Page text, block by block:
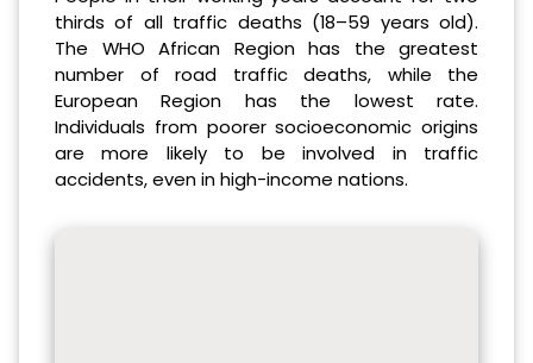
thirds of all traffic deaths (18–59 years old).
The WHO African Region has the greatest
number of road traffic deaths, while the
European Region has the lowest rate.
Individuals from poorer socioeconomic origins
are more likely to be involved in traffic
accidents, even in high-income nations.